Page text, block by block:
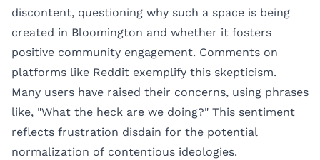
discontent, questioning why such a space is being
created in Bloomington and whether it fosters
positive community engagement. Comments on
platforms like Reddit exemplify this skepticism.
Many users have raised their concerns, using phrases
like, "What the heck are we doing?" This sentiment
reflects frustration disdain for the potential
normalization of contentious ideologies.